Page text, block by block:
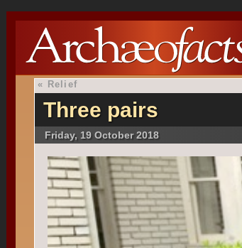
« Relief
Three pairs
Friday, 19 October 2018